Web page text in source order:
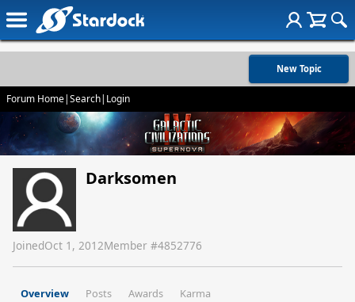
New Topic
Forum Home|Search| Login
Darksomen
JoinedOct 1, 2012Member #4852776
Overview Posts Awards Karma